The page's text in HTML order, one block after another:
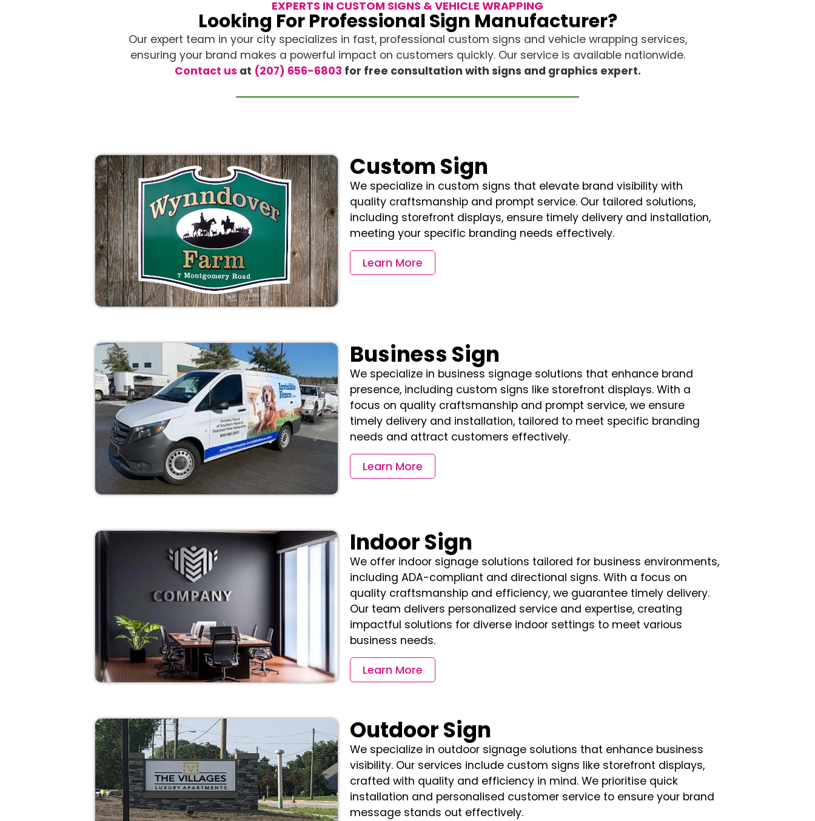
EXPERTS IN CUSTOM SIGNS & VEHICLE WRAPPING
Looking For Professional Sign Manufacturer?
Our expert team in your city specializes in fast, professional custom signs and vehicle wrapping services,
ensuring your brand makes a powerful impact on customers quickly. Our service is available nationwide.
Contact us at (207) 656-6803 for free consultation with signs and graphics expert.
Custom Sign
We specialize in custom signs that elevate brand visibility with
quality craftsmanship and prompt service. Our tailored solutions,
including storefront displays, ensure timely delivery and installation,
meeting your specific branding needs effectively.
Learn More
Business Sign
We specialize in business signage solutions that enhance brand
presence, including custom signs like storefront displays. With a
focus on quality craftsmanship and prompt service, we ensure
timely delivery and installation, tailored to meet specific branding
needs and attract customers effectively.
Learn More
Indoor Sign
We offer indoor signage solutions tailored for business environments,
including ADA-compliant and directional signs. With a focus on
quality craftsmanship and efficiency, we guarantee timely delivery.
Our team delivers personalized service and expertise, creating
impactful solutions for diverse indoor settings to meet various
business needs.
Learn More
Outdoor Sign
We specialize in outdoor signage solutions that enhance business
visibility. Our services include custom signs like storefront displays,
crafted with quality and efficiency in mind. We prioritise quick
installation and personalised customer service to ensure your brand
message stands out effectively.